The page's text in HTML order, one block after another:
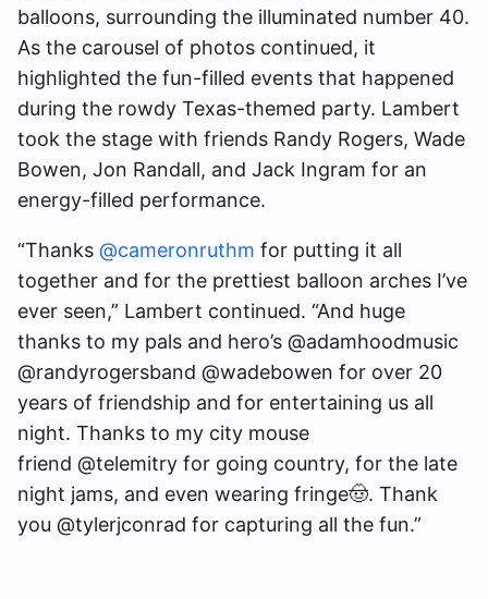
balloons, surrounding the illuminated number 40.
As the carousel of photos continued, it
highlighted the fun-filled events that happened
during the rowdy Texas-themed party. Lambert
took the stage with friends Randy Rogers, Wade
Bowen, Jon Randall, and Jack Ingram for an
energy-filled performance.
“Thanks @cameronruthm for putting it all
together and for the prettiest balloon arches I’ve
ever seen,” Lambert continued. “And huge
thanks to my pals and hero’s @adamhoodmusic
@randyrogersband @wadebowen for over 20
years of friendship and for entertaining us all
night. Thanks to my city mouse
friend @telemitry for going country, for the late
night jams, and even wearing fringe🤠. Thank
you @tylerjconrad for capturing all the fun.”